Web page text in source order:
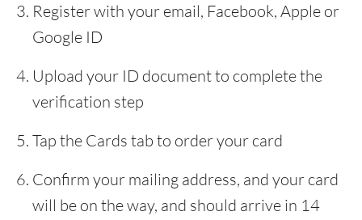
Register with your email, Facebook, Apple or
Google ID
Upload your ID document to complete the
verification step
Tap the Cards tab to order your card
Confirm your mailing address, and your card
will be on the way, and should arrive in 14